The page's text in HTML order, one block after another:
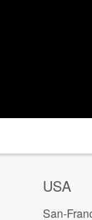
USA
San-